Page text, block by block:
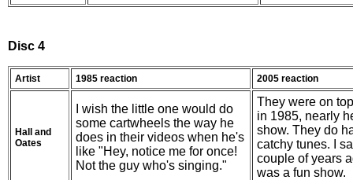
Disc 4
Artist 1985 reaction 2005 reaction
Hall and
Oates
I wish the little one would do
some cartwheels the way he
does in their videos when he's
like "Hey, notice me for once!
Not the guy who's singing."
They were on
in 1985, nearly
show. They do
catchy tunes. I
couple of years
was a fun show.